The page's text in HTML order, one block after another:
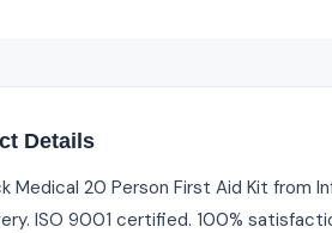
Details
Medical 20 Person First Aid Kit from
ISO 9001 certified. 100%